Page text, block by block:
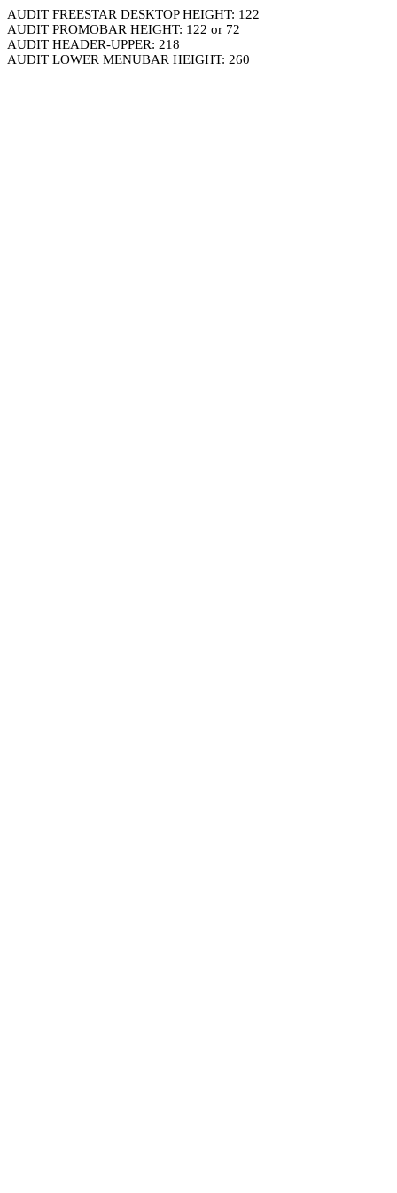
AUDIT FREESTAR DESKTOP HEIGHT: 122
AUDIT PROMOBAR HEIGHT: 122 or 72
AUDIT HEADER-UPPER: 218
AUDIT LOWER MENUBAR HEIGHT: 260